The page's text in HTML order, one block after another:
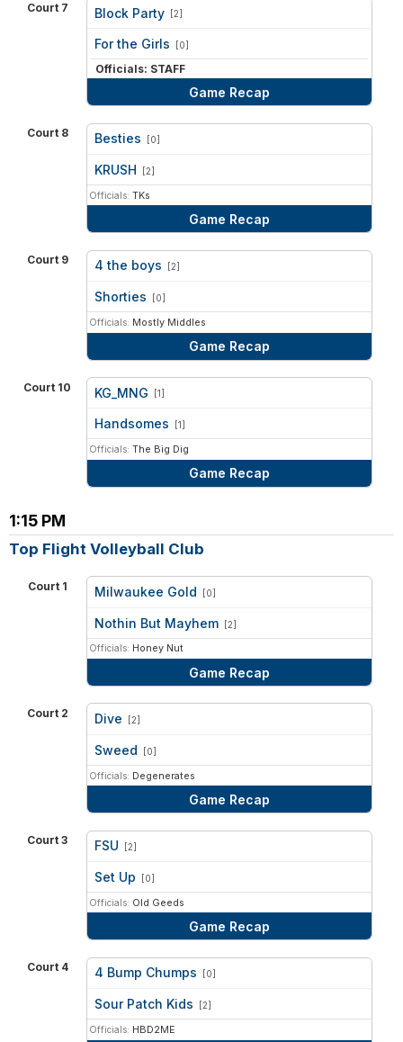
Court 7 Block Party [2]
vs
For the Girls [0]
Officials: STAFF
Game Recap
Court 8 Besties [0]
KRUSH [2]
Officials: TKs
Game Recap
Court 9 4 the boys [2]
Shorties [0]
Officials: Mostly Middles
Game Recap
Court 10 KG_MNG [1]
Handsomes [1]
Officials: The Big Dig
Game Recap
1:15 PM
Top Flight Volleyball Club
Court 1 Milwaukee Gold [0]
Nothin But Mayhem [2]
Officials: Honey Nut
Game Recap
Court 2 Dive [2]
Sweed [0]
Officials: Degenerates
Game Recap
Court 3 FSU [2]
Set Up [0]
Officials: Old Geeds
Game Recap
Court 4 4 Bump Chumps [0]
Sour Patch Kids [2]
Officials: HBD2ME